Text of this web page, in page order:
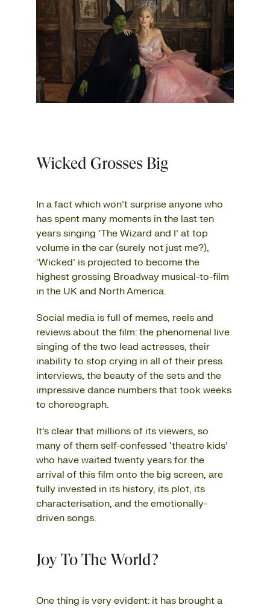
Wicked Grosses Big
In a fact which won’t surprise anyone who
has spent many moments in the last ten
years singing ‘The Wizard and I’ at top
volume in the car (surely not just me?),
‘Wicked’ is projected to become the
highest grossing Broadway musical-to-film
in the UK and North America.
Social media is full of memes, reels and
reviews about the film: the phenomenal live
singing of the two lead actresses, their
inability to stop crying in all of their press
interviews, the beauty of the sets and the
impressive dance numbers that took weeks
to choreograph.
It’s clear that millions of its viewers, so
many of them self-confessed ‘theatre kids’
who have waited twenty years for the
arrival of this film onto the big screen, are
fully invested in its history, its plot, its
characterisation, and the emotionally-
driven songs.
Joy To The World?
One thing is very evident: it has brought a